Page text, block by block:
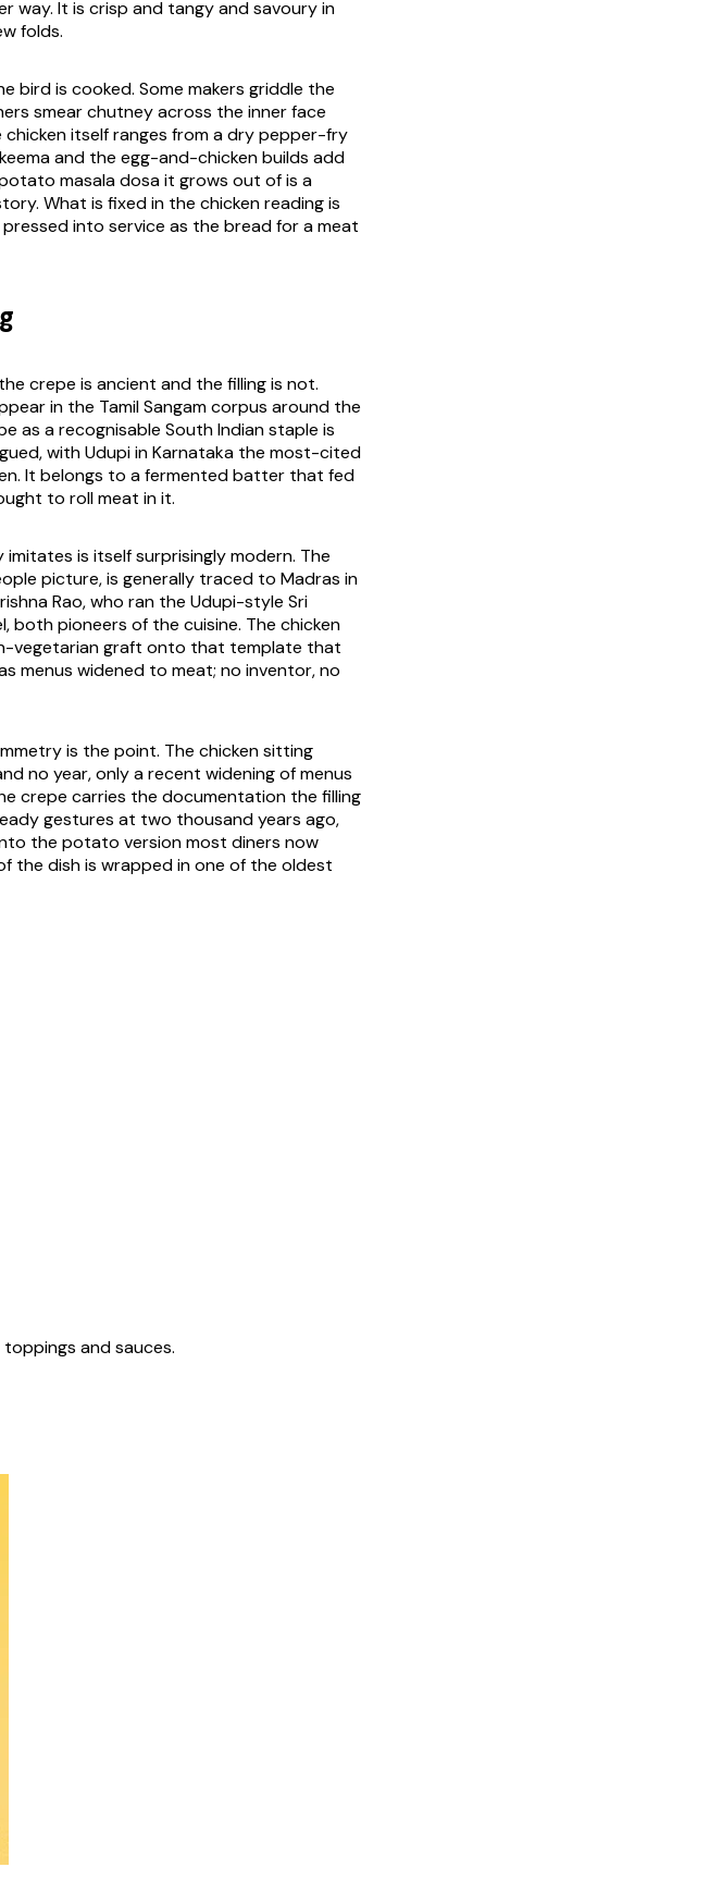
It is crisp and tangy and savoury in
folds.
bird is cooked. Some makers griddle the
smear chutney across the inner face
itself ranges from a dry pepper-fry
and the egg-and-chicken builds add
masala dosait grows out of is a
What is fixed in the chicken reading is
into service as the bread for a meat
crepe is ancient and the filling is not.
in the Tamil Sangam corpus around the
as a recognisable South Indian staple is
with Udupi in Karnataka the most-cited
It belongs to a fermented batter that fed
to roll meat in it.
is itself surprisingly modern. The
picture, is generally traced to Madras in
Rao, who ran the Udupi-style Sri
both pioneers of the cuisine. The chicken
vegetarian graft onto that template that
menus widened to meat; no inventor, no
is the point. The chicken sitting
no year, only a recent widening of menus
crepe carries the documentation the filling
gestures at two thousand years ago,
the potato version most diners now
the dish is wrapped in one of the oldest
and sauces.